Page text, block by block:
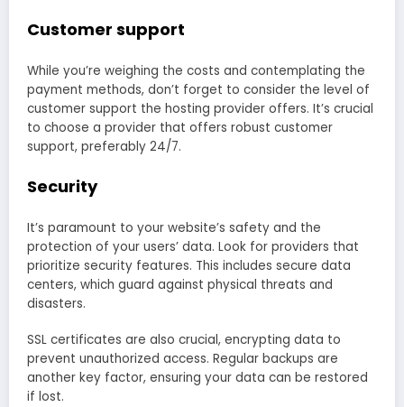
Customer support
While you’re weighing the costs and contemplating the
payment methods, don’t forget to consider the level of
customer support the hosting provider offers. It’s crucial
to choose a provider that offers robust customer
support, preferably 24/7.
Security
It’s paramount to your website’s safety and the
protection of your users’ data. Look for providers that
prioritize security features. This includes secure data
centers, which guard against physical threats and
disasters.
SSL certificates are also crucial, encrypting data to
prevent unauthorized access. Regular backups are
another key factor, ensuring your data can be restored
if lost.